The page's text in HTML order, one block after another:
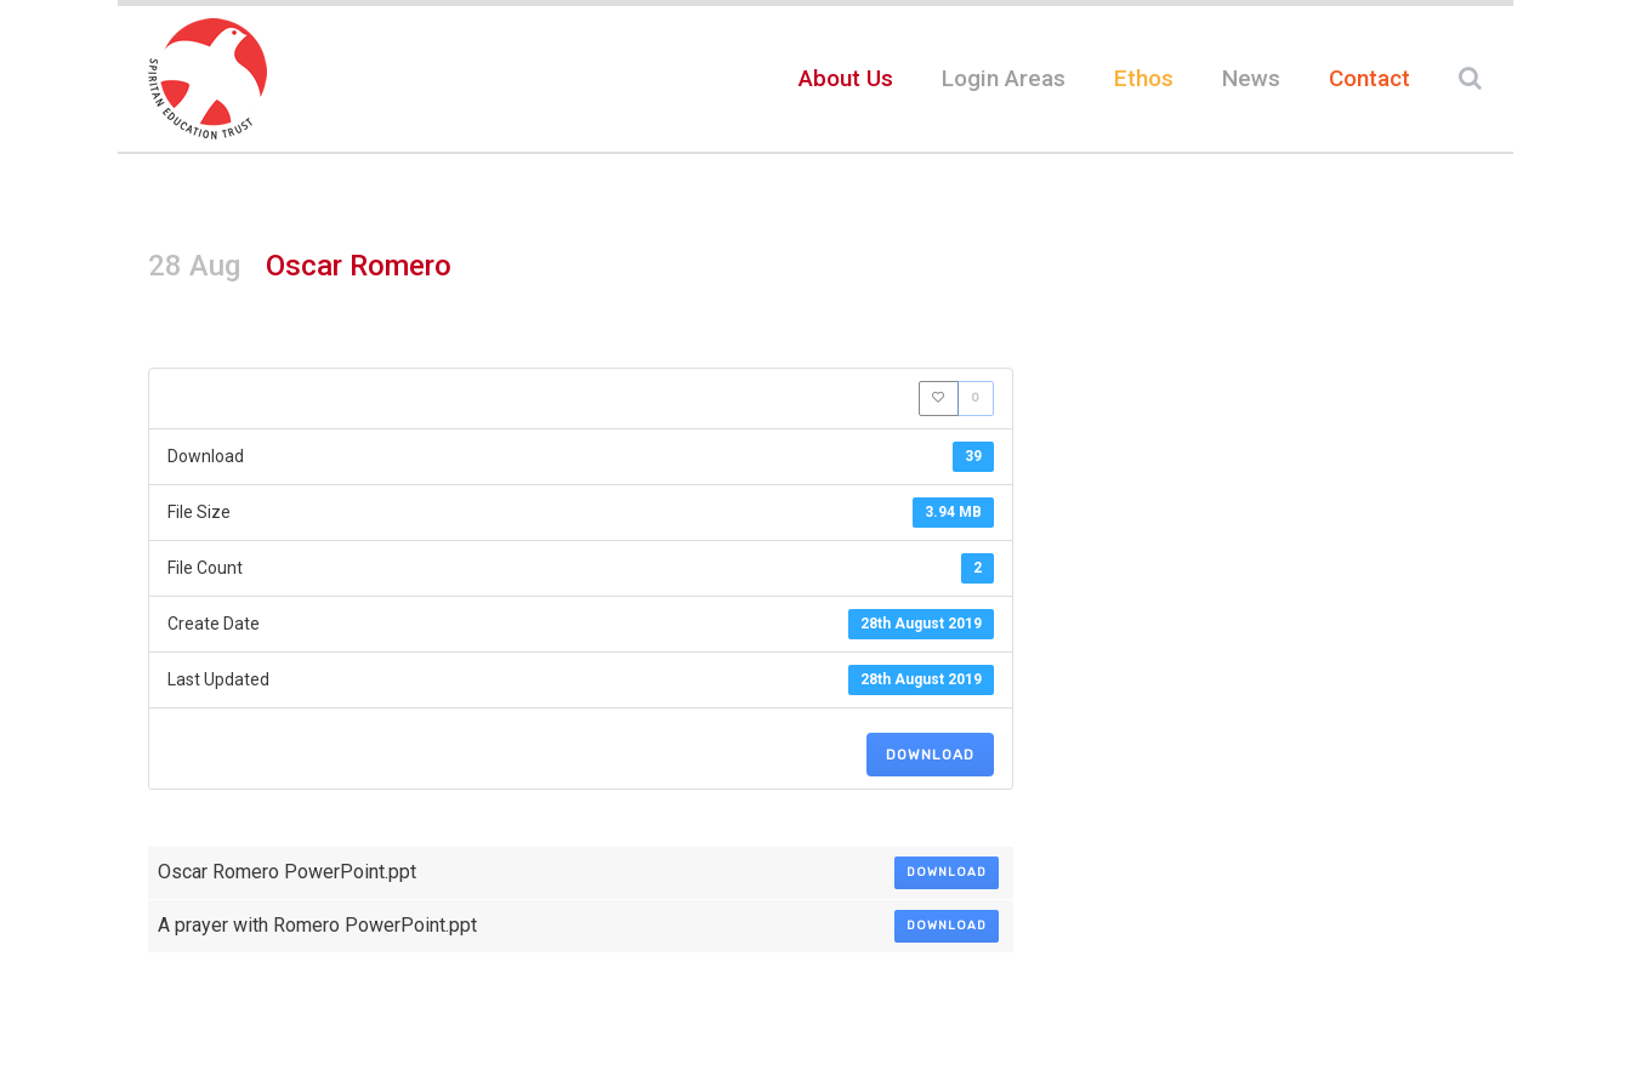
About Us Login Areas Ethos News Contact
28 Aug Oscar Romero
0
39
Download
3.94 MB
File Size
2
File Count
28th August 2019
Create Date
28th August 2019
Last Updated
DOWNLOAD
Oscar Romero PowerPoint.ppt DOWNLOAD
A prayer with Romero PowerPoint.ppt DOWNLOAD